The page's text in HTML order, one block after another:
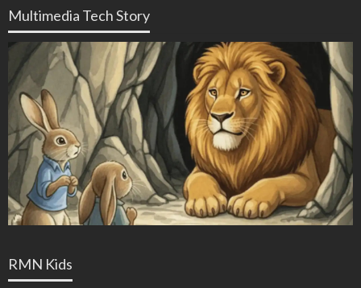
Multimedia Tech Story
RMN Kids